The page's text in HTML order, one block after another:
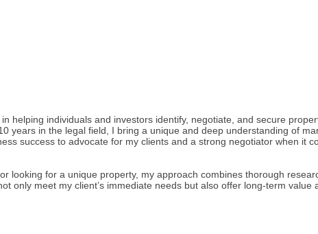
helping individuals and investors identify, negotiate, and secure
years in the legal field, I bring a unique and deep understanding of
success to advocate for my clients and a strong negotiator when it
looking for a unique property, my approach combines thorough
only meet my client’s immediate needs but also offer long-term value